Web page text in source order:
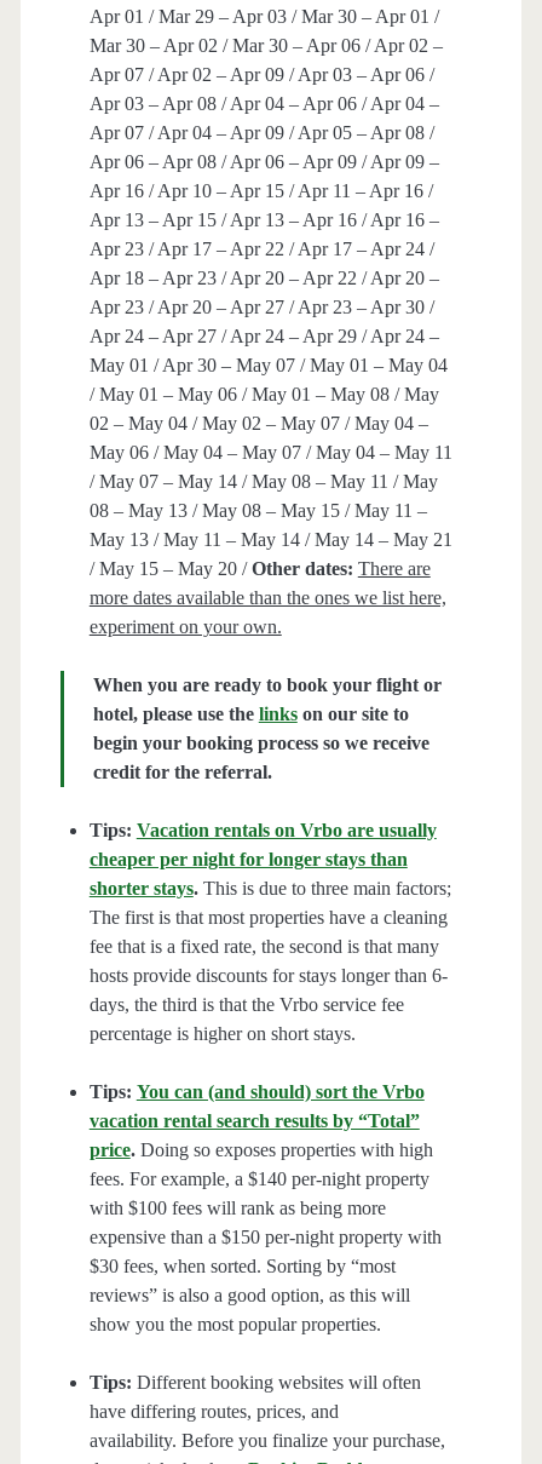
Apr 01 / Mar 29 – Apr 03 / Mar 30 – Apr 01 /
Mar 30 – Apr 02 / Mar 30 – Apr 06 / Apr 02 –
Apr 07 / Apr 02 – Apr 09 / Apr 03 – Apr 06 /
Apr 03 – Apr 08 / Apr 04 – Apr 06 / Apr 04 –
Apr 07 / Apr 04 – Apr 09 / Apr 05 – Apr 08 /
Apr 06 – Apr 08 / Apr 06 – Apr 09 / Apr 09 –
Apr 16 / Apr 10 – Apr 15 / Apr 11 – Apr 16 /
Apr 13 – Apr 15 / Apr 13 – Apr 16 / Apr 16 –
Apr 23 / Apr 17 – Apr 22 / Apr 17 – Apr 24 /
Apr 18 – Apr 23 / Apr 20 – Apr 22 / Apr 20 –
Apr 23 / Apr 20 – Apr 27 / Apr 23 – Apr 30 /
Apr 24 – Apr 27 / Apr 24 – Apr 29 / Apr 24 –
May 01 / Apr 30 – May 07 / May 01 – May 04
/ May 01 – May 06 / May 01 – May 08 / May
02 – May 04 / May 02 – May 07 / May 04 –
May 06 / May 04 – May 07 / May 04 – May 11
/ May 07 – May 14 / May 08 – May 11 / May
08 – May 13 / May 08 – May 15 / May 11 –
May 13 / May 11 – May 14 / May 14 – May 21
/ May 15 – May 20 /Other dates: There are
more dates available than the ones we list here,
experiment on your own.
When you are ready to book your flight or
hotel, please use the linkson our site to
begin your booking process so we receive
credit for the referral.
Tips: Vacation rentals on Vrbo are usually
cheaper per night for longer stays than
shorter stays.This is due to three main factors;
The first is that most properties have a cleaning
fee that is a fixed rate, the second is that many
hosts provide discounts for stays longer than 6-
days, the third is that the Vrbo service fee
percentage is higher on short stays.
Tips: You can (and should) sort the Vrbo
vacation rental search results by “Total”
price.Doing so exposes properties with high
fees. For example, a $140 per-night property
with $100 fees will rank as being more
expensive than a $150 per-night property with
$30 fees, when sorted. Sorting by “most
reviews” is also a good option, as this will
show you the most popular properties.
Tips: Different booking websites will often
have differing routes, prices, and
availability. Before you finalize your purchase,